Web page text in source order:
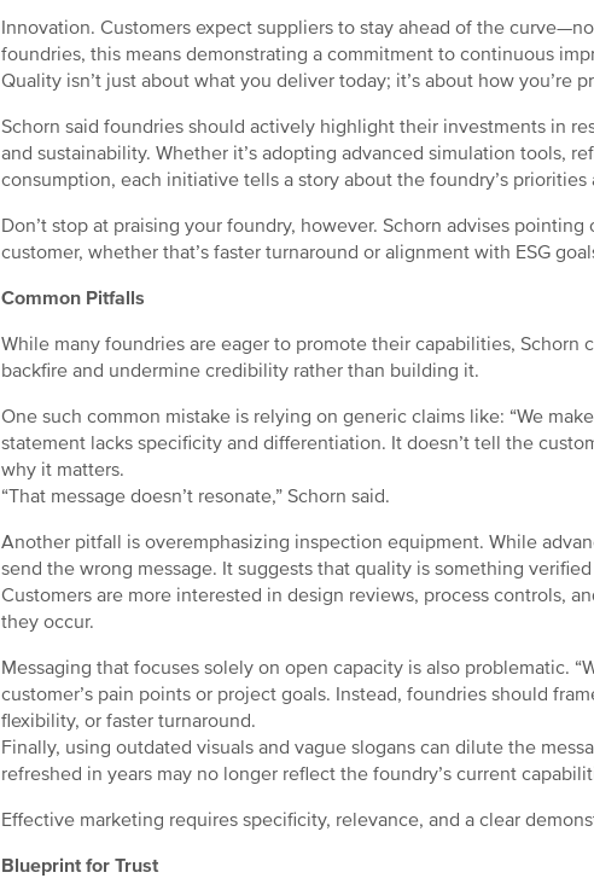
Innovation. Customers expect suppliers to stay ahead of the
foundries, this means demonstrating a commitment to continuous
Quality isn’t just about what you deliver today; it’s about how you’re
Schorn said foundries should actively highlight their investments in
and sustainability. Whether it’s adopting advanced simulation tools,
consumption, each initiative tells a story about the foundry’s priorities
Don’t stop at praising your foundry, however. Schorn advises
customer, whether that’s faster turnaround or alignment with ESG
Common Pitfalls
While many foundries are eager to promote their capabilities, Schorn
backfire and undermine credibility rather than building it.
One such common mistake is relying on generic claims like: “We
statement lacks specificity and differentiation. It doesn’t tell the
why it matters.
“That message doesn’t resonate,” Schorn said.
Another pitfall is overemphasizing inspection equipment. While
send the wrong message. It suggests that quality is something
Customers are more interested in design reviews, process controls,
they occur.
Messaging that focuses solely on open capacity is also problematic.
customer’s pain points or project goals. Instead, foundries should
flexibility, or faster turnaround.
Finally, using outdated visuals and vague slogans can dilute the
refreshed in years may no longer reflect the foundry’s current
Effective marketing requires specificity, relevance, and a clear
Blueprint for Trust